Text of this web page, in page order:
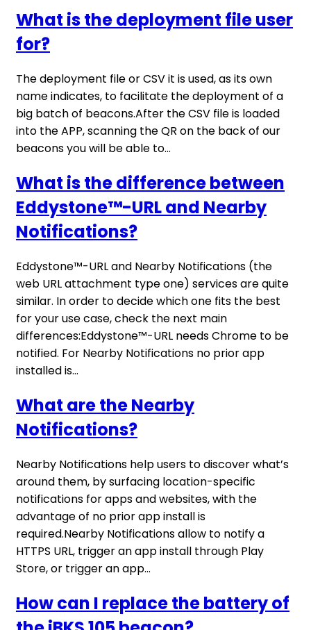
What is the deployment file user
for?
The deployment file or CSV it is used, as its own
name indicates, to facilitate the deployment of a
big batch of beacons.After the CSV file is loaded
into the APP, scanning the QR on the back of our
beacons you will be able to...
What is the difference between
Eddystone™-URL and Nearby
Notifications?
Eddystone™-URL and Nearby Notifications (the
web URL attachment type one) services are quite
similar. In order to decide which one fits the best
for your use case, check the next main
differences:Eddystone™-URL needs Chrome to be
notified. For Nearby Notifications no prior app
installed is...
What are the Nearby
Notifications?
Nearby Notifications help users to discover what’s
around them, by surfacing location-specific
notifications for apps and websites, with the
advantage of no prior app install is
required.Nearby Notifications allow to notify a
HTTPS URL, trigger an app install through Play
Store, or trigger an app...
How can I replace the battery of